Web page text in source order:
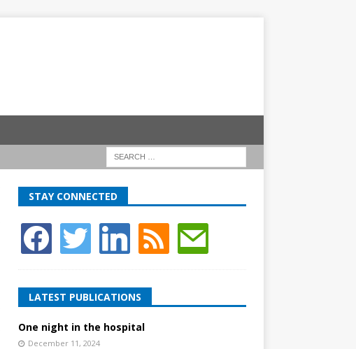
STAY CONNECTED
LATEST PUBLICATIONS
One night in the hospital
December 11, 2024